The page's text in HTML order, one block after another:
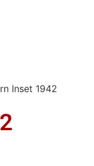
Inset 1942